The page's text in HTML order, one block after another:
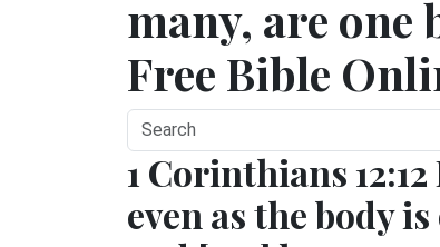
many, are one
Free Bible
1 Corinthians 12:12
even as the body is